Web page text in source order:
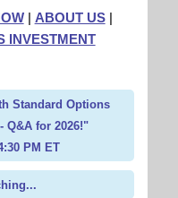
| ABOUT US|
INVESTMENT
Standard Options
Q&A for 2026!"
PM ET